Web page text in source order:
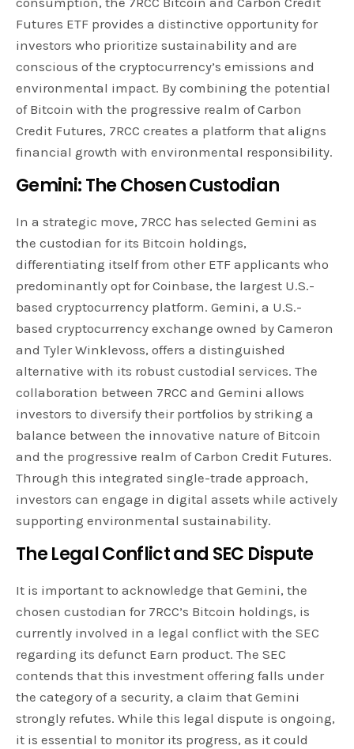
Futures ETF provides a distinctive opportunity for
investors who prioritize sustainability and are
conscious of the cryptocurrency’s emissions and
environmental impact. By combining the potential
of Bitcoin with the progressive realm of Carbon
Credit Futures, 7RCC creates a platform that aligns
financial growth with environmental responsibility.
Gemini: The Chosen Custodian
In a strategic move, 7RCC has selected Gemini as
the custodian for its Bitcoin holdings,
differentiating itself from other ETF applicants who
predominantly opt for Coinbase, the largest U.S.-
based cryptocurrency platform. Gemini, a U.S.-
based cryptocurrency exchange owned by Cameron
and Tyler Winklevoss, offers a distinguished
alternative with its robust custodial services. The
collaboration between 7RCC and Gemini allows
investors to diversify their portfolios by striking a
balance between the innovative nature of Bitcoin
and the progressive realm of Carbon Credit Futures.
Through this integrated single-trade approach,
investors can engage in digital assets while actively
supporting environmental sustainability.
The Legal Conflict and SEC Dispute
It is important to acknowledge that Gemini, the
chosen custodian for 7RCC’s Bitcoin holdings, is
currently involved in a legal conflict with the SEC
regarding its defunct Earn product. The SEC
contends that this investment offering falls under
the category of a security, a claim that Gemini
strongly refutes. While this legal dispute is ongoing,
it is essential to monitor its progress, as it could